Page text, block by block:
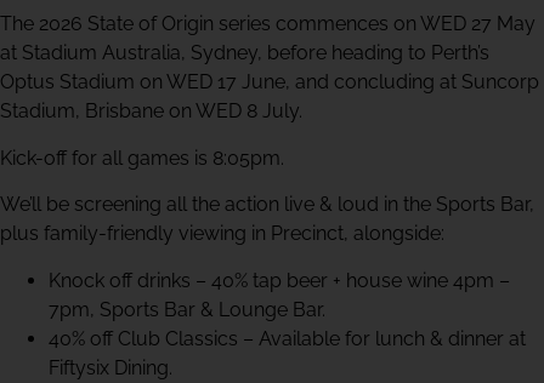
The 2026 State of Origin series commences on WED 27 May
at Stadium Australia, Sydney, before heading to Perth’s
Optus Stadium on WED 17 June, and concluding at Suncorp
Stadium, Brisbane on WED 8 July.
Kick-off for all games is 8:05pm.
We’ll be screening all the action live & loud in the Sports Bar,
plus family-friendly viewing in Precinct, alongside:
Knock off drinks – 40% tap beer + house wine 4pm –
7pm, Sports Bar & Lounge Bar.
40% off Club Classics – Available for lunch & dinner at
Fiftysix Dining.